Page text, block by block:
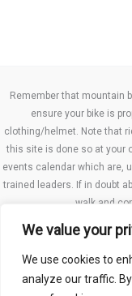
We value your
We use cookies to
analyze our traffic.
Remember that mountain
ensure your bike is
clothing/helmet. Note that
this site is done so at your
events calendar which are,
trained leaders. If in doubt
walk and